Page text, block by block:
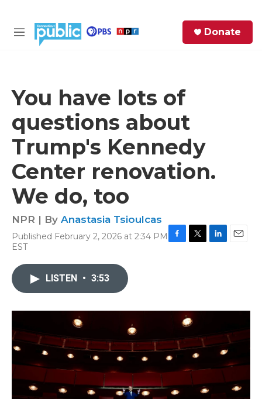
M
Donate
You have lots of
questions about
Trump's Kennedy
Center renovation.
We do, too
NPR | By Anastasia Tsioulcas
Published February 2, 2026 at 2:34 PM
EST
o
r
I
LISTEN • 3:53